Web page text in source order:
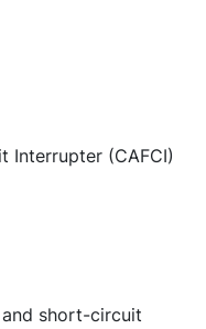
Interrupter (CAFCI)
short-circuit